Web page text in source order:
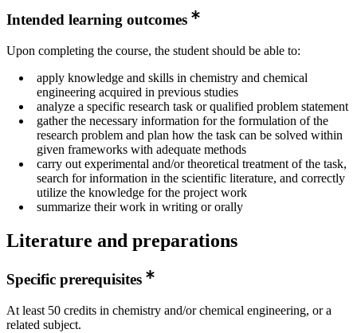
Intended learning outcomes
Upon completing the course, the student should be able to:
apply knowledge and skills in chemistry and chemical
engineering acquired in previous studies
analyze a specific research task or qualified problem statement
gather the necessary information for the formulation of the
research problem and plan how the task can be solved within
given frameworks with adequate methods
carry out experimental and/or theoretical treatment of the task,
search for information in the scientific literature, and correctly
utilize the knowledge for the project work
summarize their work in writing or orally
Literature and preparations
Specific prerequisites
At least 50 credits in chemistry and/or chemical engineering, or a
related subject.